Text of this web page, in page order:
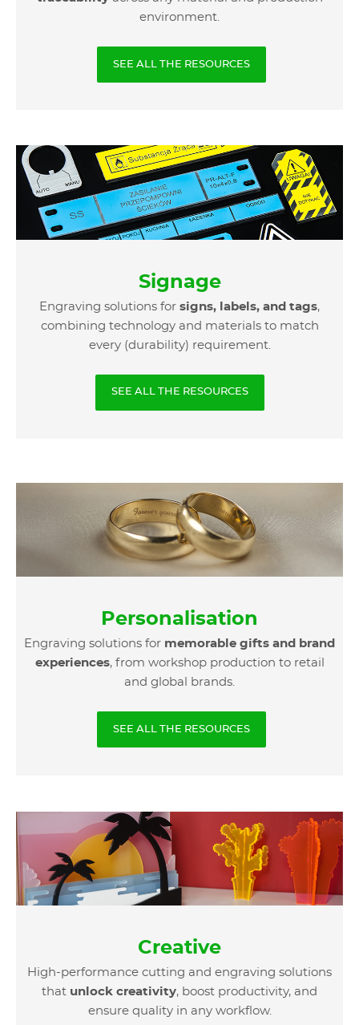
environment.
SEE ALL THE RESOURCES
Signage
Engraving solutions for signs, labels, and tags,
combining technology and materials to match
every (durability) requirement.
SEE ALL THE RESOURCES
Personalisation
Engraving solutions for memorable gifts and brand
experiences, from workshop production to retail
and global brands.
SEE ALL THE RESOURCES
Creative
High-performance cutting and engraving solutions
that unlock creativity, boost productivity, and
ensure quality in any workflow.